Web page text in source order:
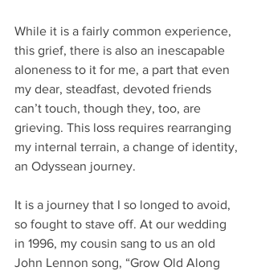
While it is a fairly common experience,
this grief, there is also an inescapable
aloneness to it for me, a part that even
my dear, steadfast, devoted friends
can’t touch, though they, too, are
grieving. This loss requires rearranging
my internal terrain, a change of identity,
an Odyssean journey.
It is a journey that I so longed to avoid,
so fought to stave off. At our wedding
in 1996, my cousin sang to us an old
John Lennon song, “Grow Old Along